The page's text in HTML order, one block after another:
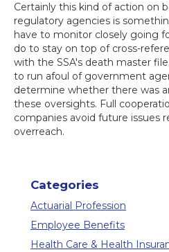
Categories
Actuarial Profession
Employee Benefits
Health Care & Health
Certainly this kind of action on
regulatory agencies is
have to monitor closely going
do to stay on top of cross-
with the SSA's death master
to run afoul of government
determine whether there was
these oversights. Full
companies avoid future issues
overreach.